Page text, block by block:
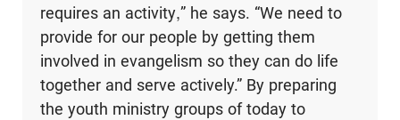
requires an activity,” he says. “We need to
provide for our people by getting them
involved in evangelism so they can do life
together and serve actively.” By preparing
the youth ministry groups of today to